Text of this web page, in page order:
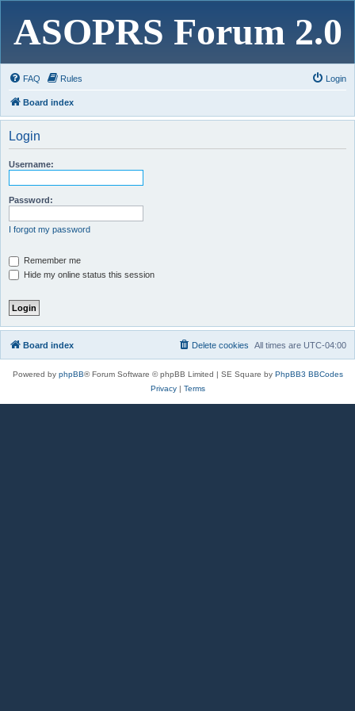
ASOPRS Forum 2.0
FAQ Rules Login
Board index
Login
Username:
Password:
I forgot my password
Remember me
Hide my online status this session
Board index All times are UTC-04:00
Delete cookies
Powered by phpBB® Forum Software © phpBB Limited | SE Square by PhpBB3 BBCodes
Privacy| Terms